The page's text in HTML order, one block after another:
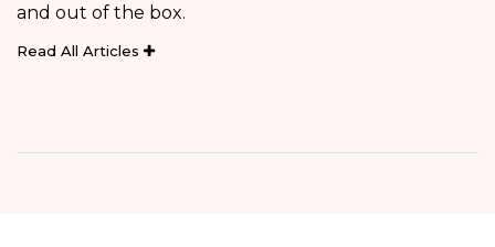
and out of the box.
Read All Articles